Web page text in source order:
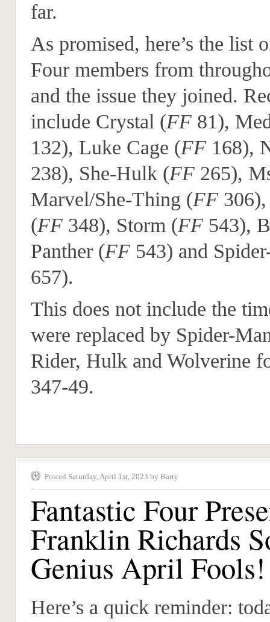
far.
As promised, here’s the list
Four members from
and the issue they joined.
include Crystal (FF 81),
132), Luke Cage (FF 168),
238), She-Hulk (FF 265),
Marvel/She-Thing (FF
(FF 348), Storm (FF 543),
Panther (FF 543) and
657).
This does not include the
were replaced by Spider-
Rider, Hulk and Wolverine
347-49.
Posted Saturday, April 1st, 2023 by Barry
Fantastic Four
Franklin Richards
Genius April
Here’s a quick reminder: